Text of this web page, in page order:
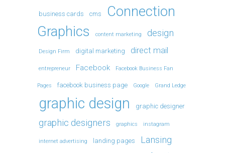
business cards cms
Connection
Graphics
content marketing design
Design Firm digital marketing direct mail
entrepreneur Facebook Facebook Business Fan
Pages facebook business page Google Grand Ledge
graphic design graphic designer
graphic designers graphics instagram
internet advertising landing pages Lansing